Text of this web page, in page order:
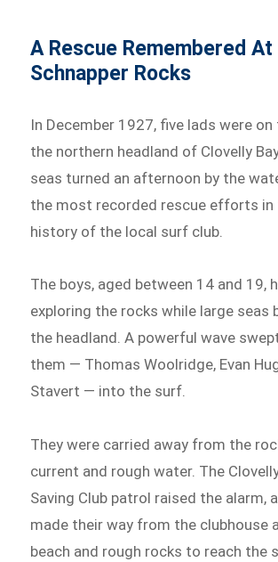
A Rescue Remembered At
Schnapper Rocks
In December 1927, five lads were
the northern headland of Clovelly
seas turned an afternoon by the
the most recorded rescue efforts in
history of the local surf club.
The boys, aged between 14 and 19,
exploring the rocks while large seas
the headland. A powerful wave
them — Thomas Woolridge, Evan
Stavert — into the surf.
They were carried away from the
current and rough water. The
Saving Club patrol raised the alarm,
made their way from the clubhouse
beach and rough rocks to reach the